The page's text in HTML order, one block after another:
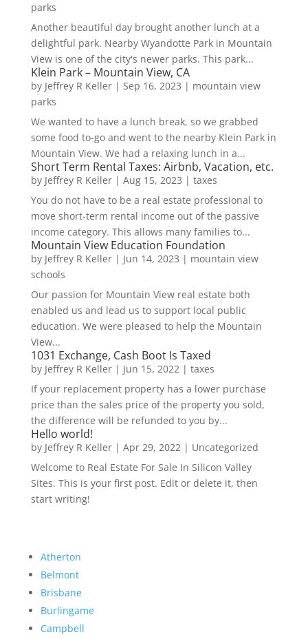
parks
Another beautiful day brought another lunch at a
delightful park. Nearby Wyandotte Park in Mountain
View is one of the city's newer parks. This park...
Klein Park – Mountain View, CA
by Jeffrey R Keller| Sep 16, 2023 | mountain view
parks
We wanted to have a lunch break, so we grabbed
some food to-go and went to the nearby Klein Park in
Mountain View. We had a relaxing lunch in a...
Short Term Rental Taxes: Airbnb, Vacation, etc.
by Jeffrey R Keller| Aug 15, 2023 | taxes
You do not have to be a real estate professional to
move short-term rental income out of the passive
income category. This allows many families to...
Mountain View Education Foundation
by Jeffrey R Keller| Jun 14, 2023 | mountain view
schools
Our passion for Mountain View real estate both
enabled us and lead us to support local public
education. We were pleased to help the Mountain
View...
1031 Exchange, Cash Boot Is Taxed
by Jeffrey R Keller| Jun 15, 2022| taxes
If your replacement property has a lower purchase
price than the sales price of the property you sold,
the difference will be refunded to you by...
Hello world!
by Jeffrey R Keller| Apr 29, 2022| Uncategorized
Welcome to Real Estate For Sale In Silicon Valley
Sites. This is your first post. Edit or delete it, then
start writing!
Atherton
Belmont
Brisbane
Burlingame
Campbell